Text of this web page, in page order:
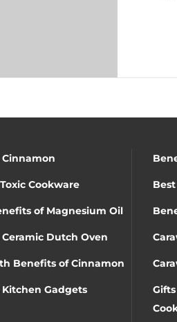
Cinnamon
Cookware
of Magnesium Oil
Ceramic Dutch Oven
Benefits of Cinnamon
Kitchen Gadgets